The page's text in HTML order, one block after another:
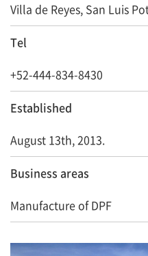
Villa de Reyes, San Luis
Tel
+52-444-834-8430
Established
August 13th, 2013.
Business areas
Manufacture of DPF